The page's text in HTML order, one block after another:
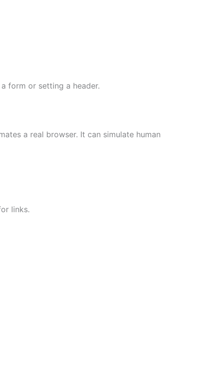
form or setting a header.
a real browser. It can simulate human
links.